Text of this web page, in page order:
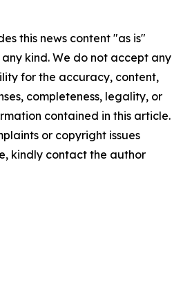
this news content "as is"
kind. We do not accept any
for the accuracy, content,
completeness, legality, or
contained in this article.
or copyright issues
kindly contact the author